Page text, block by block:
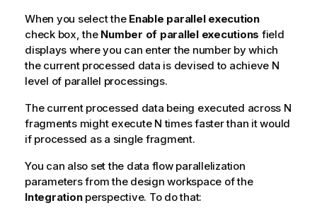
When you select the Enable parallel execution
check box, the Number of parallel executions field
displays where you can enter the number by which
the current processed data is devised to achieve N
level of parallel processings.
The current processed data being executed across N
fragments might execute N times faster than it would
if processed as a single fragment.
You can also set the data flow parallelization
parameters from the design workspace of the
Integration perspective. To do that: